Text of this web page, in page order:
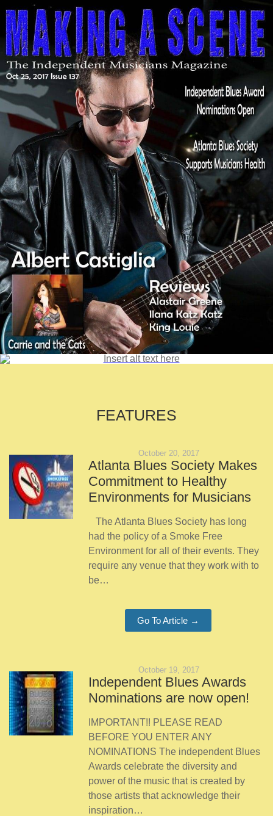
FEATURES
October 20, 2017
Atlanta Blues Society Makes
Commitment to Healthy
Environments for Musicians
The Atlanta Blues Society has long
had the policy of a Smoke Free
Environment for all of their events. They
require any venue that they work with to
be…
Go To Article →
October 19, 2017
Independent Blues Awards
Nominations are now open!
IMPORTANT!! PLEASE READ
BEFORE YOU ENTER ANY
NOMINATIONS The independent Blues
Awards celebrate the diversity and
power of the music that is created by
those artists that acknowledge their
inspiration…